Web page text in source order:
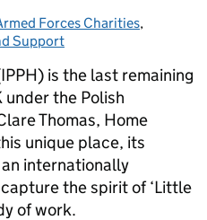
Forces Charities,
Support
is the last remaining
under the Polish
Thomas, Home
unique place, its
internationally
the spirit of ‘Little
of work.